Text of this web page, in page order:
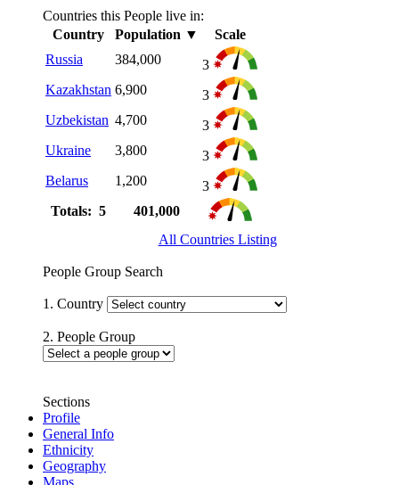
Countries this People live in:
Country
Population ▼
Scale
Russia
384,000
3
Kazakhstan 6,900
3
Uzbekistan 4,700
3
Ukraine
3,800
3
Belarus
1,200
3
Totals: 5
401,000
All Countries Listing
People Group Search
1. Country
2. People Group
Sections
Profile
General Info
Ethnicity
Geography
Maps